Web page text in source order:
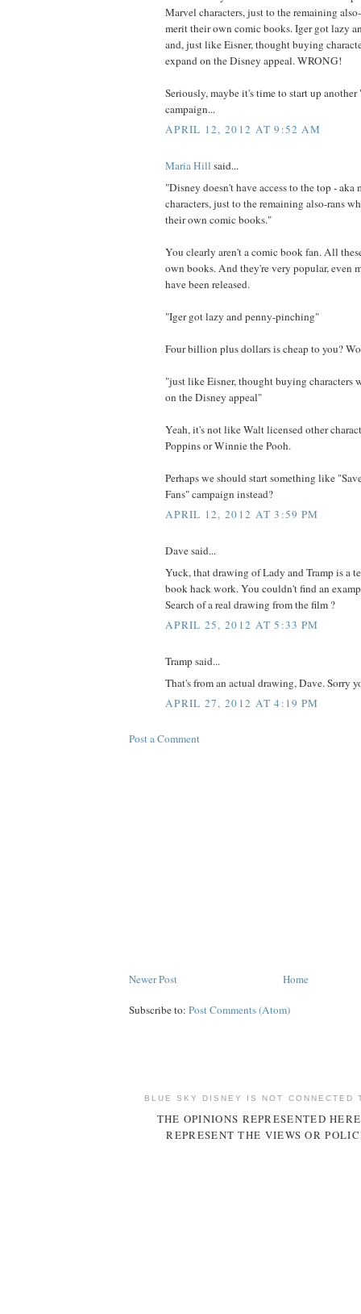
Marvel characters, just to the remaining
merit their own comic books. Iger got lazy
and, just like Eisner, thought buying
expand on the Disney appeal. WRONG!
Seriously, maybe it's time to start up
campaign...
APRIL 12, 2012 AT 9:52 AM
Maria Hill said...
"Disney doesn't have access to the top -
characters, just to the remaining also-rans
their own comic books."
You clearly aren't a comic book fan. All
own books. And they're very popular, even
have been released.
"Iger got lazy and penny-pinching"
Four billion plus dollars is cheap to you?
"just like Eisner, thought buying characters
on the Disney appeal"
Yeah, it's not like Walt licensed other
Poppins or Winnie the Pooh.
Perhaps we should start something like
Fans" campaign instead?
APRIL 12, 2012 AT 3:59 PM
Dave said...
Yuck, that drawing of Lady and Tramp is a
book hack work. You couldn't find an
Search of a real drawing from the film ?
APRIL 25, 2012 AT 5:33 PM
Tramp said...
That's from an actual drawing, Dave. Sorry
APRIL 27, 2012 AT 4:19 PM
Post a Comment
Newer Post Home
Subscribe to: Post Comments (Atom)
BLUE SKY DISNEY IS NOT CONNECTED
THE OPINIONS REPRESENTED
REPRESENT THE VIEWS OR